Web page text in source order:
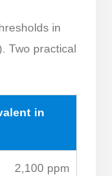
in
Two practical
in
2,100 ppm